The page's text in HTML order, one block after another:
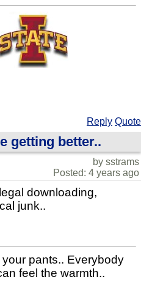
Reply Quote
getting better..
by sstrams
Posted: 4 years ago
downloading,
junk..
pants.. Everybody
feel the warmth..